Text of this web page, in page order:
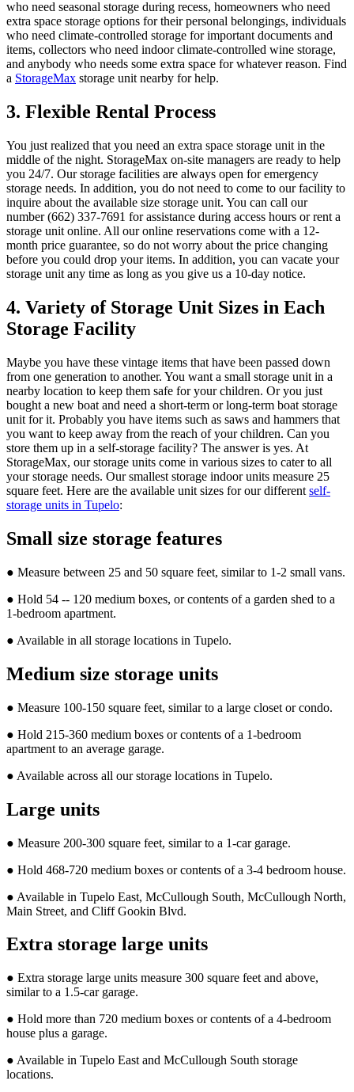
who need seasonal storage during recess, homeowners who need
extra space storage options for their personal belongings, individuals
who need climate-controlled storage for important documents and
items, collectors who need indoor climate-controlled wine storage,
and anybody who needs some extra space for whatever reason. Find
a StorageMax storage unit nearby for help.
3. Flexible Rental Process
You just realized that you need an extra space storage unit in the
middle of the night. StorageMax on-site managers are ready to help
you 24/7. Our storage facilities are always open for emergency
storage needs. In addition, you do not need to come to our facility to
inquire about the available size storage unit. You can call our
number (662) 337-7691 for assistance during access hours or rent a
storage unit online. All our online reservations come with a 12-
month price guarantee, so do not worry about the price changing
before you could drop your items. In addition, you can vacate your
storage unit any time as long as you give us a 10-day notice.
4. Variety of Storage Unit Sizes in Each
Storage Facility
Maybe you have these vintage items that have been passed down
from one generation to another. You want a small storage unit in a
nearby location to keep them safe for your children. Or you just
bought a new boat and need a short-term or long-term boat storage
unit for it. Probably you have items such as saws and hammers that
you want to keep away from the reach of your children. Can you
store them up in a self-storage facility? The answer is yes. At
StorageMax, our storage units come in various sizes to cater to all
your storage needs. Our smallest storage indoor units measure 25
square feet. Here are the available unit sizes for our different self-
storage units in Tupelo:
Small size storage features
● Measure between 25 and 50 square feet, similar to 1-2 small vans.
● Hold 54 -- 120 medium boxes, or contents of a garden shed to a
1-bedroom apartment.
● Available in all storage locations in Tupelo.
Medium size storage units
● Measure 100-150 square feet, similar to a large closet or condo.
● Hold 215-360 medium boxes or contents of a 1-bedroom
apartment to an average garage.
● Available across all our storage locations in Tupelo.
Large units
● Measure 200-300 square feet, similar to a 1-car garage.
● Hold 468-720 medium boxes or contents of a 3-4 bedroom house.
● Available in Tupelo East, McCullough South, McCullough North,
Main Street, and Cliff Gookin Blvd.
Extra storage large units
● Extra storage large units measure 300 square feet and above,
similar to a 1.5-car garage.
● Hold more than 720 medium boxes or contents of a 4-bedroom
house plus a garage.
● Available in Tupelo East and McCullough South storage
locations.